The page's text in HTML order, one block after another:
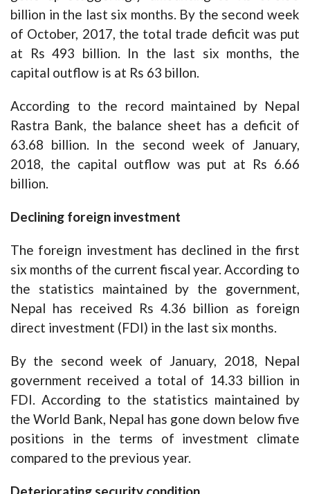
billion in the last six months. By the second week
of October, 2017, the total trade deficit was put
at Rs 493 billion. In the last six months, the
capital outflow is at Rs 63 billon.
According to the record maintained by Nepal
Rastra Bank, the balance sheet has a deficit of
63.68 billion. In the second week of January,
2018, the capital outflow was put at Rs 6.66
billion.
Declining foreign investment
The foreign investment has declined in the first
six months of the current fiscal year. According to
the statistics maintained by the government,
Nepal has received Rs 4.36 billion as foreign
direct investment (FDI) in the last six months.
By the second week of January, 2018, Nepal
government received a total of 14.33 billion in
FDI. According to the statistics maintained by
the World Bank, Nepal has gone down below five
positions in the terms of investment climate
compared to the previous year.